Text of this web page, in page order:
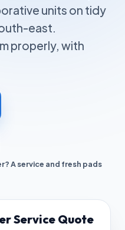
units on tidy
east.
properly, with
A service and fresh pads
Service Quote